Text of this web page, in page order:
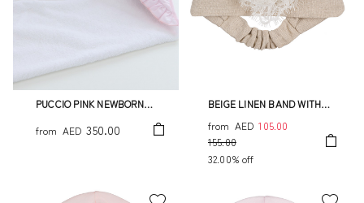
PUCCIO PINK NEWBORN
from AED 350.00
BEIGE LINEN BAND WITH
from AED 105.00
155.00
32.00% off